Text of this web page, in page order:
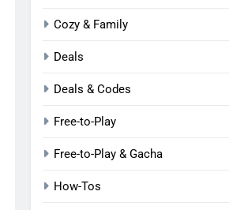
Cozy & Family
Deals
Deals & Codes
Free-to-Play
Free-to-Play & Gacha
How-Tos